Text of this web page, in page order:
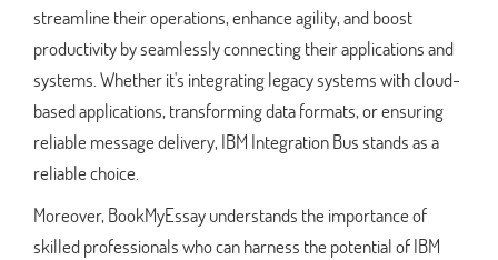
streamline their operations, enhance agility, and boost
productivity by seamlessly connecting their applications and
systems. Whether it's integrating legacy systems with cloud-
based applications, transforming data formats, or ensuring
reliable message delivery, IBM Integration Bus stands as a
reliable choice.
Moreover, BookMyEssay understands the importance of
skilled professionals who can harness the potential of IBM